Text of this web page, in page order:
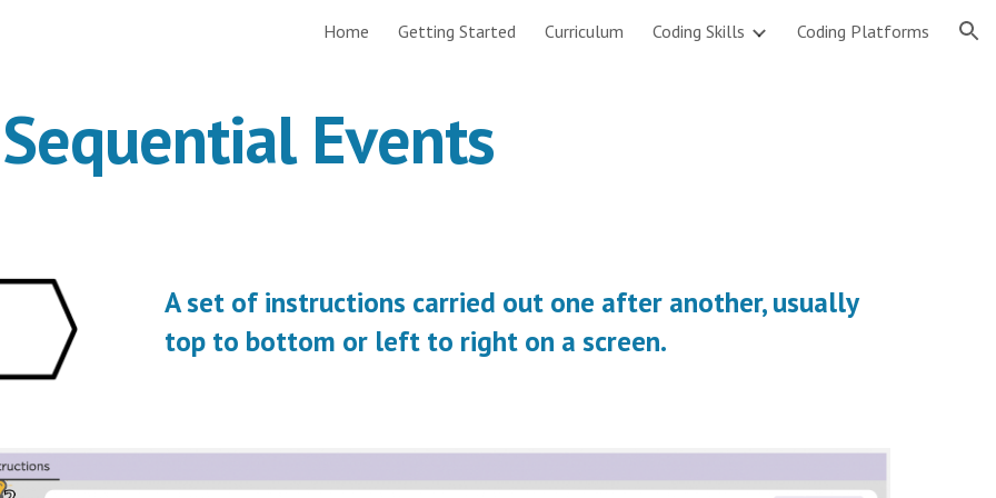
Skip to navigation
Home Getting Started Curriculum Coding Skills Coding Platforms
Sequential Events
A set of instructions carried out one after another, usually
top to bottom or left to right on a screen.